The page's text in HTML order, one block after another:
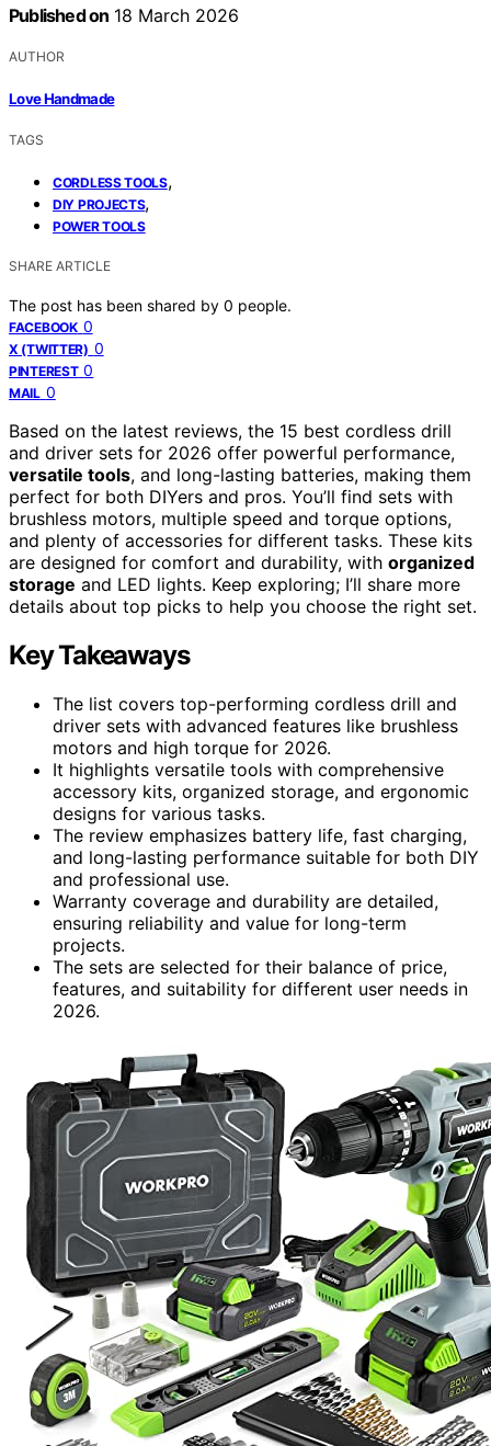
Published on 18 March 2026
AUTHOR
Love Handmade
TAGS
CORDLESS TOOLS,
DIY PROJECTS,
POWER TOOLS
SHARE ARTICLE
The post has been shared by 0 people.
FACEBOOK 0
X (TWITTER) 0
PINTEREST 0
MAIL 0
Based on the latest reviews, the 15 best cordless drill
and driver sets for 2026 offer powerful performance,
versatile tools, and long-lasting batteries, making them
perfect for both DIYers and pros. You’ll find sets with
brushless motors, multiple speed and torque options,
and plenty of accessories for different tasks. These kits
are designed for comfort and durability, with organized
storage and LED lights. Keep exploring; I’ll share more
details about top picks to help you choose the right set.
Key Takeaways
The list covers top-performing cordless drill and
driver sets with advanced features like brushless
motors and high torque for 2026.
It highlights versatile tools with comprehensive
accessory kits, organized storage, and ergonomic
designs for various tasks.
The review emphasizes battery life, fast charging,
and long-lasting performance suitable for both DIY
and professional use.
Warranty coverage and durability are detailed,
ensuring reliability and value for long-term
projects.
The sets are selected for their balance of price,
features, and suitability for different user needs in
2026.